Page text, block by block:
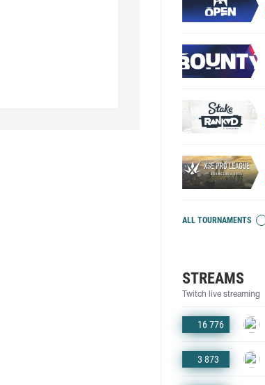
ALL TOURNAMENTS
STREAMS
Twitch live streaming
16 776
3 873